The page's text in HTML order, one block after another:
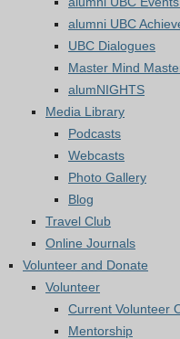
alumni UBC
UBC Dialogues
Master Mind
alumNIGHTS
Media Library
Podcasts
Webcasts
Photo Gallery
Blog
Travel Club
Online Journals
Volunteer and Donate
Volunteer
Current Volunteer
Mentorship